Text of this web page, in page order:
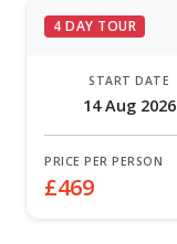
4 DAY TOUR
START DATE
14 Aug 2026
PRICE PER PERSON
£469